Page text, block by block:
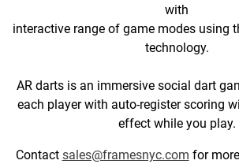
with
interactive range of game modes using
technology.
AR darts is an immersive social dart
each player with auto-register scoring
effect while you play.
Contact sales@framesnyc.com for